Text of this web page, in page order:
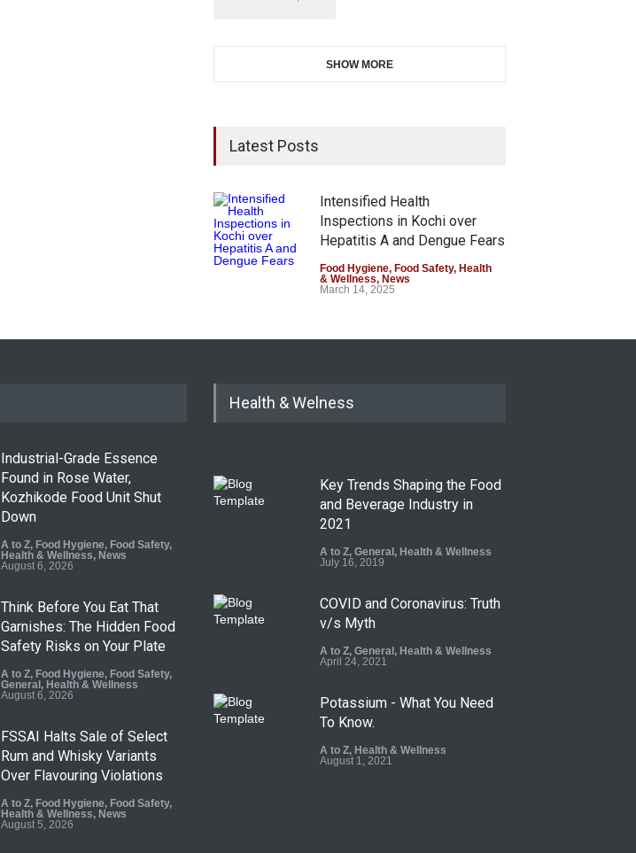
SHOW MORE
Latest Posts
Intensified Health
Inspections in Kochi over
Hepatitis A and Dengue Fears
Food Hygiene, Food Safety, Health
& Wellness, News
March 14, 2025
Industrial-Grade Essence
Found in Rose Water,
Kozhikode Food Unit Shut
Down
A to Z, Food Hygiene, Food Safety,
Health & Wellness, News
August 6, 2026
Think Before You Eat That
Garnishes: The Hidden Food
Safety Risks on Your Plate
A to Z, Food Hygiene, Food Safety,
General, Health & Wellness
August 6, 2026
FSSAI Halts Sale of Select
Rum and Whisky Variants
Over Flavouring Violations
A to Z, Food Hygiene, Food Safety,
Health & Wellness, News
August 5, 2026
Health & Welness
Key Trends Shaping the Food
and Beverage Industry in
2021
A to Z, General, Health & Wellness
July 16, 2019
COVID and Coronavirus: Truth
v/s Myth
A to Z, General, Health & Wellness
April 24, 2021
Potassium - What You Need
To Know.
A to Z, Health & Wellness
August 1, 2021